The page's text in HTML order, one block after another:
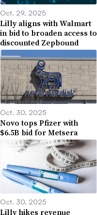
Oct. 29, 2025
Lilly aligns with Walmart
in bid to broaden access to
discounted Zepbound
Oct. 30, 2025
Novo tops Pfizer with
$6.5B bid for Metsera
Oct. 30, 2025
Lilly hikes revenue